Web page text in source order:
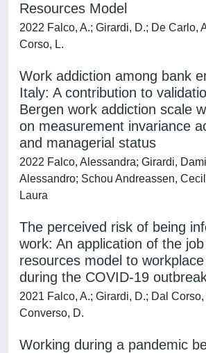
Resources Model
2022 Falco, A.; Girardi, D.; De Carlo,
Corso, L.
Work addiction among bank
Italy: A contribution to
Bergen work addiction scale
on measurement invariance
and managerial status
2022 Falco, Alessandra; Girardi,
Alessandro; Schou Andreassen,
Laura
The perceived risk of being
work: An application of the
resources model to
during the COVID-19
2021 Falco, A.; Girardi, D.; Dal
Converso, D.
Working during a pandemic